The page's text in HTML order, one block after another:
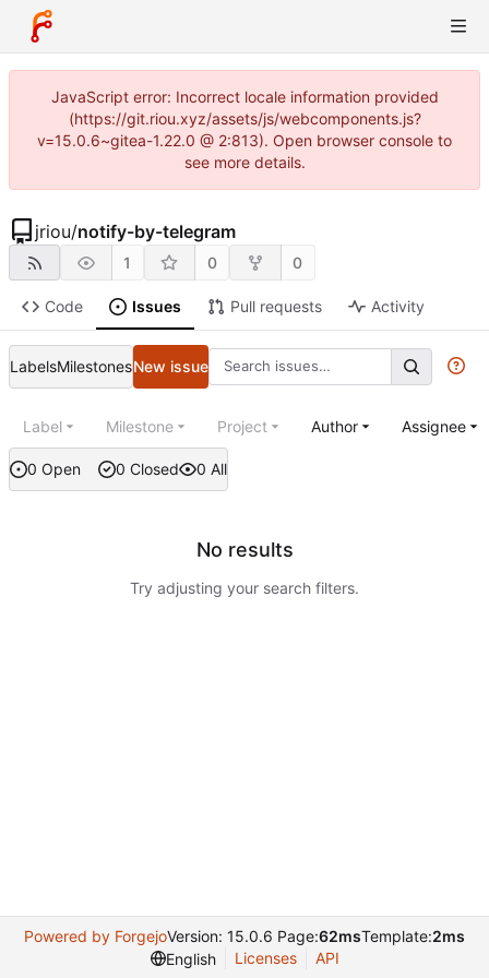
JavaScript error: Incorrect locale information provided
(https://git.riou.xyz/assets/js/webcomponents.js?
v=15.0.6~gitea-1.22.0 @ 2:813). Open browser console to
see more details.
jriou/notify-by-telegram
1 0 0
Code Issues Pull requests Activity
LabelsMilestonesNew issue
0 Open 0 Closed 0 All
Label Milestone Project Author Assignee
No results
Try adjusting your search filters.
Powered by ForgejoVersion: 15.0.6 Page:62msTemplate:2ms
English
Licenses API